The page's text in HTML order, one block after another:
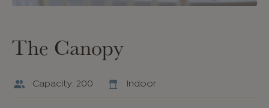
The Canopy
Capacity: 200 Indoor